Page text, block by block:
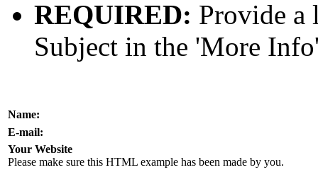
REQUIRED: Provide a
Subject in the 'More
Name:
E-mail:
Your Website
Please make sure this HTML example has been made by you.